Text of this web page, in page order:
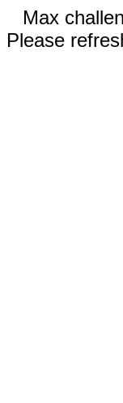
Max
Please